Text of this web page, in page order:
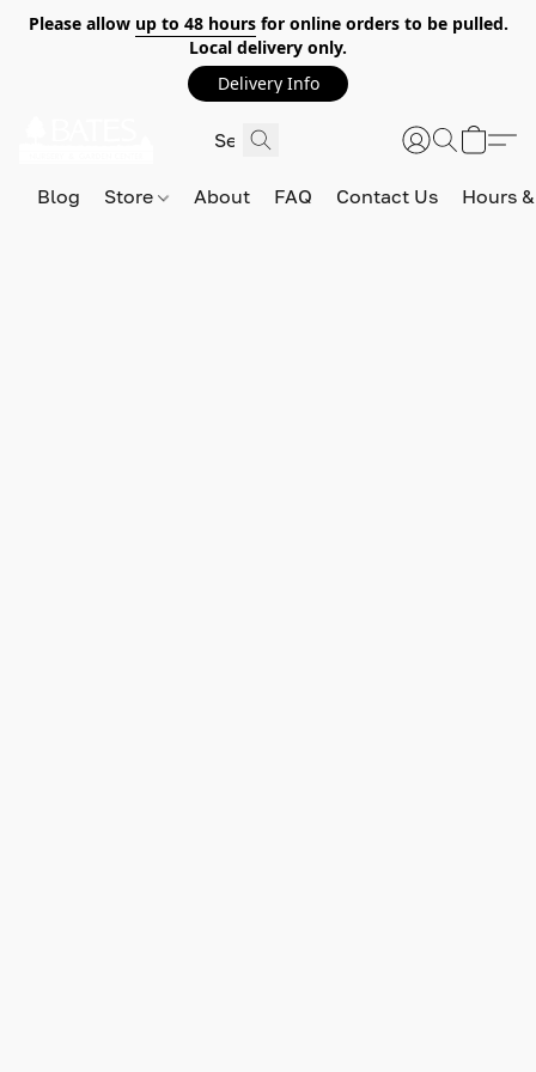
Please allow up to 48 hoursfor online orders to be pulled.
Local delivery only.
Delivery Info
Blog Store About FAQ Contact Us Hours